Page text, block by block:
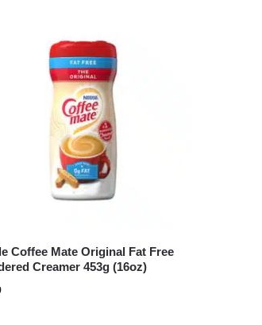
Coffee Mate Original Fat Free
Creamer 453g (16oz)